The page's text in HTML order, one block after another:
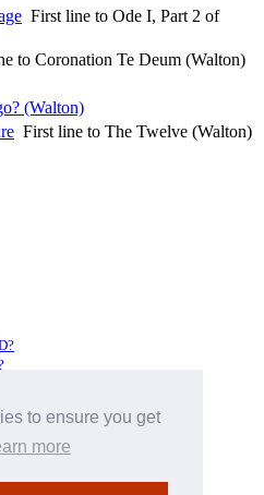
to ensure you get
more
First line to Ode I, Part 2 of
to Coronation Te Deum (Walton)
(Walton)
First line to The Twelve (Walton)